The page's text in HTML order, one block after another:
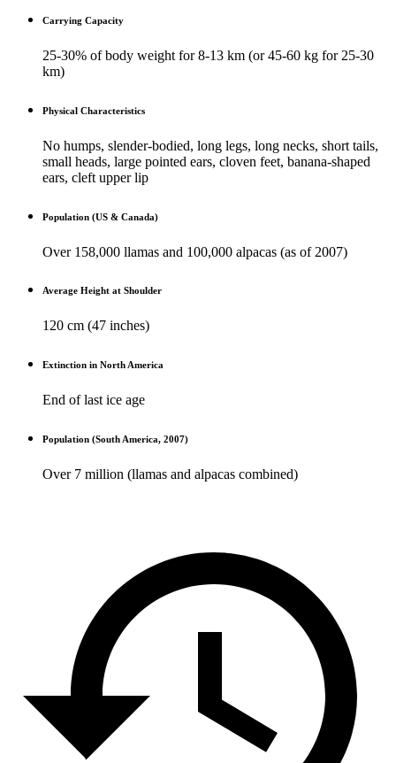
Carrying Capacity
25-30% of body weight for 8-13 km (or 45-60 kg for 25-30
km)
Physical Characteristics
No humps, slender-bodied, long legs, long necks, short tails,
small heads, large pointed ears, cloven feet, banana-shaped
ears, cleft upper lip
Population (US & Canada)
Over 158,000 llamas and 100,000 alpacas (as of 2007)
Average Height at Shoulder
120 cm (47 inches)
Extinction in North America
End of last ice age
Population (South America, 2007)
Over 7 million (llamas and alpacas combined)